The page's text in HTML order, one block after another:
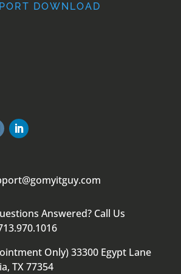
DOWNLOAD
Answered? Call Us
Only) 33300 Egypt Lane
TX 77354